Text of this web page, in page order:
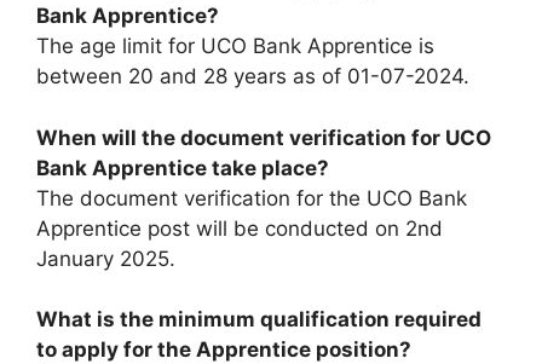
Bank Apprentice?
The age limit for UCO Bank Apprentice is
between 20 and 28 years as of 01-07-2024.
When will the document verification for UCO
Bank Apprentice take place?
The document verification for the UCO Bank
Apprentice post will be conducted on 2nd
January 2025.
What is the minimum qualification required
to apply for the Apprentice position?